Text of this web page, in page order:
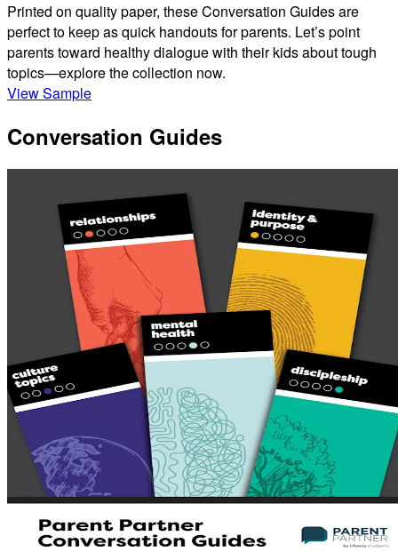
Printed on quality paper, these Conversation Guides are
perfect to keep as quick handouts for parents. Let’s point
parents toward healthy dialogue with their kids about tough
topics—explore the collection now.
View Sample
Conversation Guides